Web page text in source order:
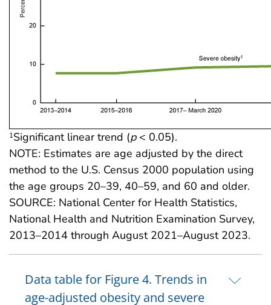
1Significant linear trend (p< 0.05).
NOTE: Estimates are age adjusted by the direct
method to the U.S. Census 2000 population using
the age groups 20–39, 40–59, and 60 and older.
SOURCE: National Center for Health Statistics,
National Health and Nutrition Examination Survey,
2013–2014 through August 2021–August 2023.
Data table for Figure 4. Trends in
age-adjusted obesity and severe